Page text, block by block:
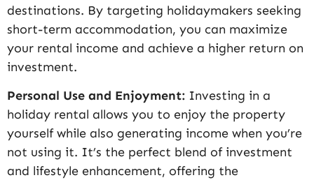
destinations. By targeting holidaymakers seeking
short-term accommodation, you can maximize
your rental income and achieve a higher return on
investment.
Personal Use and Enjoyment: Investing in a
holiday rental allows you to enjoy the property
yourself while also generating income when you’re
not using it. It’s the perfect blend of investment
and lifestyle enhancement, offering the